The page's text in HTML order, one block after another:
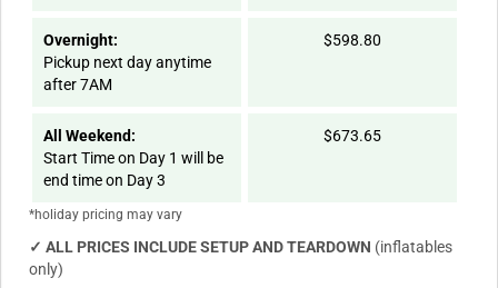
Overnight:
Pickup next day anytime
after 7AM
$598.80
All Weekend:
Start Time on Day 1 will be
end time on Day 3
$673.65
*holiday pricing may vary
✓ ALL PRICES INCLUDE SETUP AND TEARDOWN (inflatables
only)